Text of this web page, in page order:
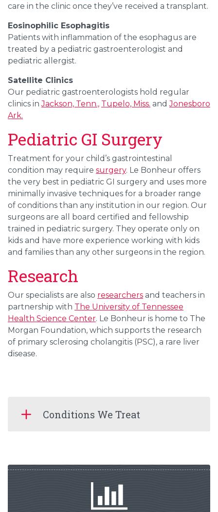
care in the clinic once they’ve received a transplant.
Eosinophilic Esophagitis
Patients with inflammation of the esophagus are
treated by a pediatric gastroenterologist and
pediatric allergist.
Satellite Clinics
Our pediatric gastroenterologists hold regular
clinics inJackson, Tenn., Tupelo, Miss. andJonesboro
Ark.
Pediatric GI Surgery
Treatment for your child’s gastrointestinal
condition may require surgery. Le Bonheur offers
the very best in pediatric GI surgery and uses more
minimally invasive techniques for a broader range
of conditions than any institution in our region. Our
surgeons are all board certified and fellowship
trained in pediatric surgery. They operate only on
kids and have more experience working with kids
and families than any other surgeons in the region.
Research
Our specialists are also researchers and teachers in
partnership with The University of Tennessee
Health Science Center. Le Bonheur is home to The
Morgan Foundation, which supports the research
of primary sclerosing cholangitis (PSC), a rare liver
disease.
Conditions We Treat